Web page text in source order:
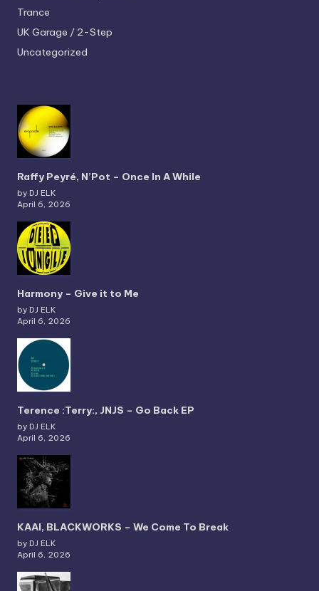
Trance
UK Garage / 2-Step
Uncategorized
Raffy Peyré, N’Pot – Once In A While
by DJ ELK
April 6, 2026
Harmony – Give it to Me
by DJ ELK
April 6, 2026
Terence :Terry:, JNJS – Go Back EP
by DJ ELK
April 6, 2026
KAAI, BLACKWORKS – We Come To Break
by DJ ELK
April 6, 2026